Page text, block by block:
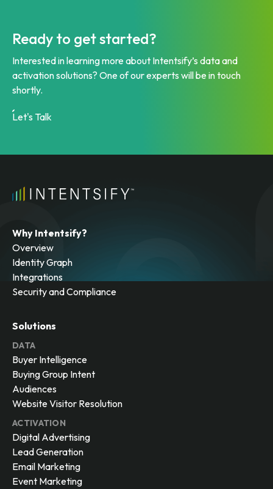
Ready to get started?
Interested in learning more about Intentsify’s data and
activation solutions? One of our experts will be in touch
shortly.
Let's Talk
Why Intentsify?
Overview
Identity Graph
Integrations
Security and Compliance
Solutions
DATA
Buyer Intelligence
Buying Group Intent
Audiences
Website Visitor Resolution
ACTIVATION
Digital Advertising
Lead Generation
Email Marketing
Event Marketing